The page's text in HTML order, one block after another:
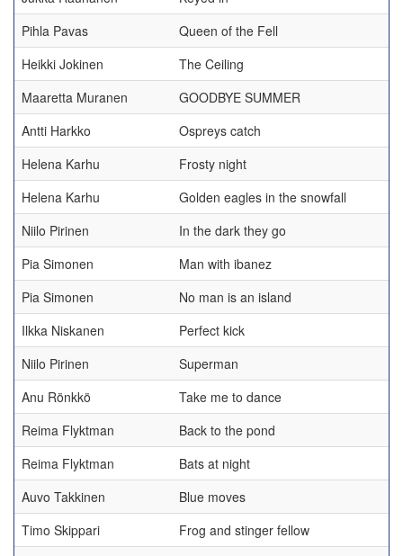
Pihla Pavas
Queen of the Fell
Heikki Jokinen
The Ceiling
Maaretta Muranen
GOODBYE SUMMER
Antti Harkko
Ospreys catch
Helena Karhu
Frosty night
Helena Karhu
Golden eagles in the snowfall
Niilo Pirinen
In the dark they go
Pia Simonen
Man with ibanez
Pia Simonen
No man is an island
Ilkka Niskanen
Perfect kick
Niilo Pirinen
Superman
Anu Rönkkö
Take me to dance
Reima Flyktman
Back to the pond
Reima Flyktman
Bats at night
Auvo Takkinen
Blue moves
Timo Skippari
Frog and stinger fellow